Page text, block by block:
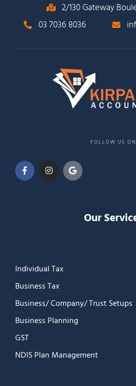
2/130 Gateway
03 7036 8036
FOLLOW US ON
Our
Individual Tax
Business Tax
Business/ Company/ Trust Setups
Business Planning
GST
NDIS Plan Management